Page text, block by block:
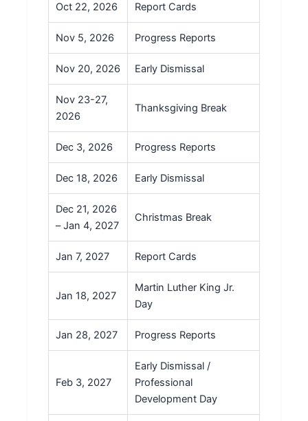
Oct 22, 2026 Report Cards
Nov 5, 2026 Progress Reports
Nov 20, 2026 Early Dismissal
Nov 23-27,
2026
Thanksgiving Break
Dec 3, 2026 Progress Reports
Dec 18, 2026 Early Dismissal
Dec 21, 2026
– Jan 4, 2027
Christmas Break
Jan 7, 2027 Report Cards
Jan 18, 2027
Martin Luther King Jr.
Day
Jan 28, 2027 Progress Reports
Feb 3, 2027
Early Dismissal /
Professional
Development Day